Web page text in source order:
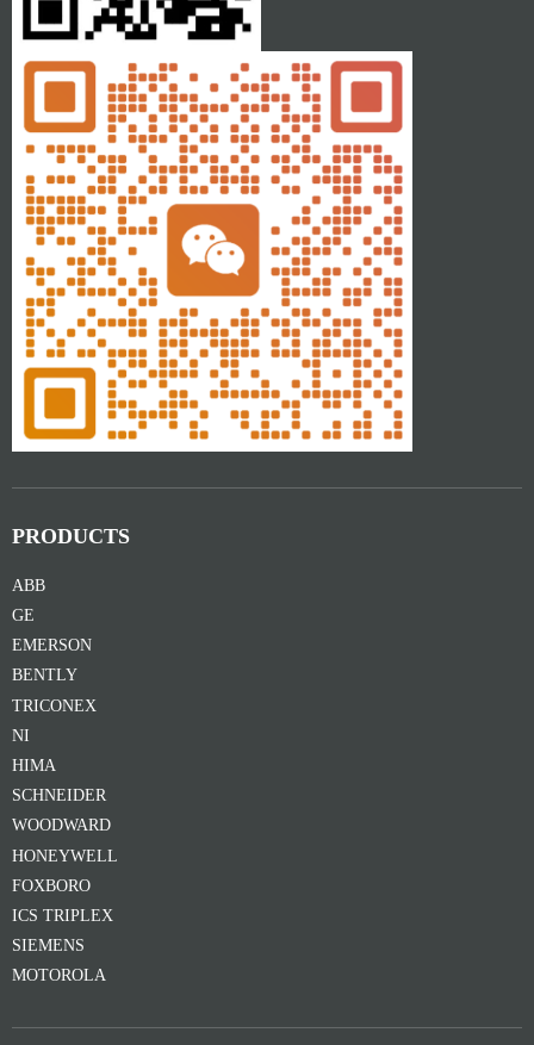
PRODUCTS
ABB
GE
EMERSON
BENTLY
TRICONEX
NI
HIMA
SCHNEIDER
WOODWARD
HONEYWELL
FOXBORO
ICS TRIPLEX
SIEMENS
MOTOROLA